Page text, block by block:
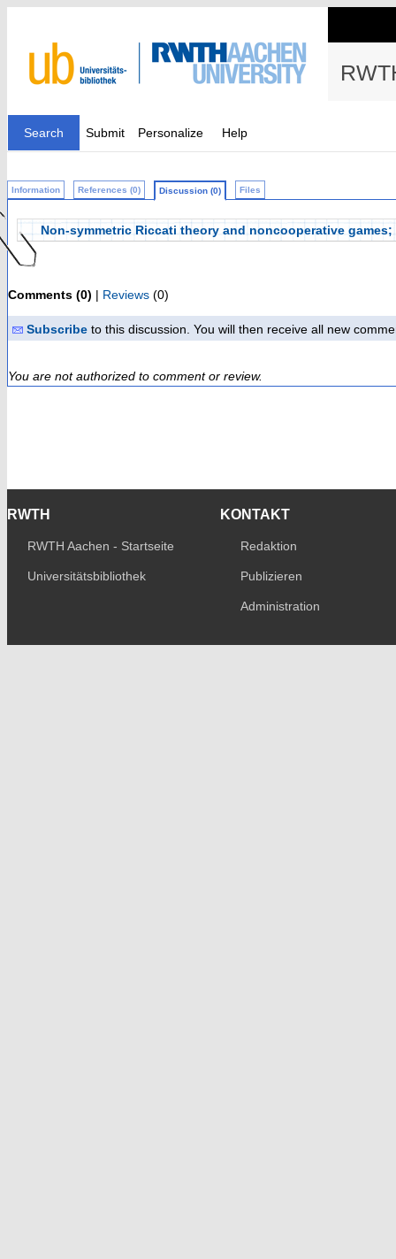
Search Submit Personalize Help
Information References (0) Discussion (0) Files
Non-symmetric Riccati theory and noncooperative games;
Comments (0) | Reviews (0)
Subscribe to this discussion. You will then receive all new
You are not authorized to comment or review.
RWTH
RWTH Aachen - Startseite
Universitätsbibliothek
KONTAKT
Redaktion
Publizieren
Administration